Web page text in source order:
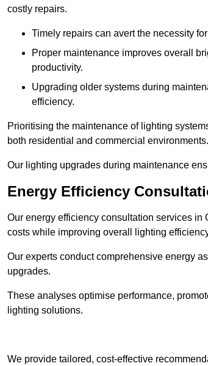
costly repairs.
Timely repairs can avert the necessity
Proper maintenance improves overall
productivity.
Upgrading older systems during
efficiency.
Prioritising the maintenance of lighting
both residential and commercial environments.
Our lighting upgrades during maintenance
Energy Efficiency
Our energy efficiency consultation services
costs while improving overall lighting
Our experts conduct comprehensive energy
upgrades.
These analyses optimise performance,
lighting solutions.
We provide tailored, cost-effective